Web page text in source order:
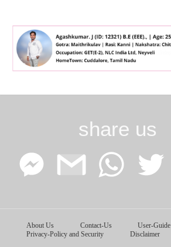
share us
Facebook
Messenger
Google
Gmail
WhatsApp
About Us Contact-Us User-Guide
Privacy-Policy and Security
Disclaimer